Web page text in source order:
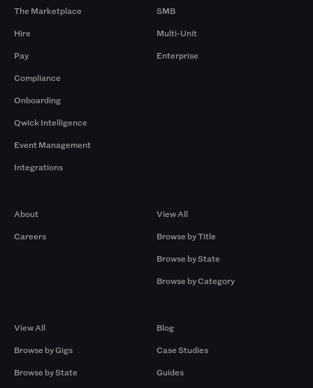
The Marketplace
Hire
Pay
Compliance
Onboarding
Qwick Intelligence
Event Management
Integrations
SMB
Multi-Unit
Enterprise
About
Careers
View All
Browse by Title
Browse by State
Browse by Category
View All
Browse by Gigs
Browse by State
Blog
Case Studies
Guides